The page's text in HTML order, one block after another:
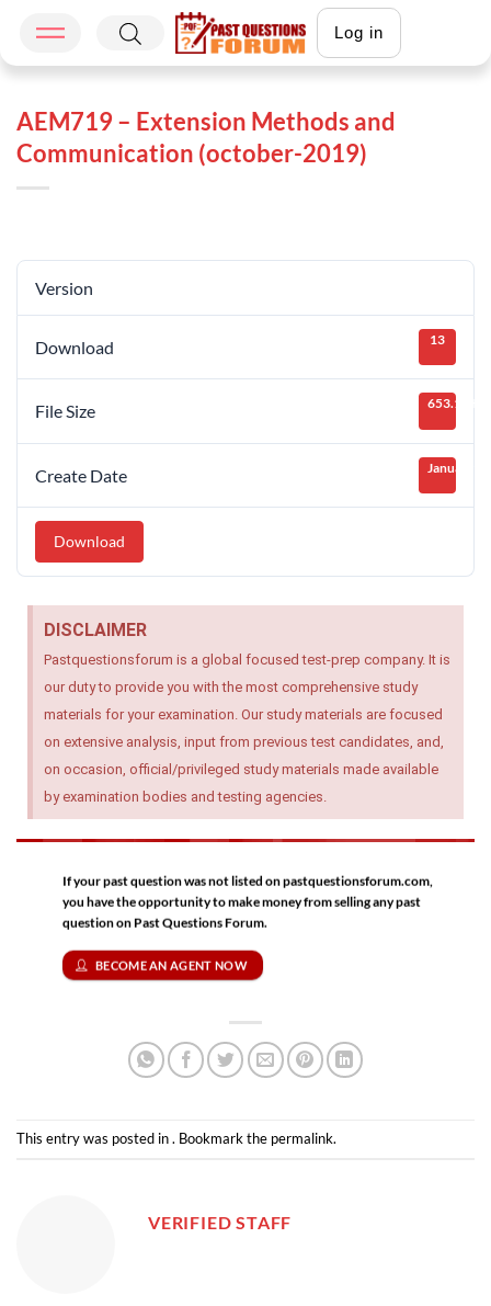
Log in
AEM719 – Extension Methods and
Communication (october-2019)
Version
Download 13
File Size 653.14 KB
Create Date January
Download
DISCLAIMER
Pastquestionsforum is a global focused test-prep company. It is
our duty to provide you with the most comprehensive study
materials for your examination. Our study materials are focused
on extensive analysis, input from previous test candidates, and,
on occasion, official/privileged study materials made available
by examination bodies and testing agencies.
If your past question was not listed on pastquestionsforum.com,
you have the opportunity to make money from selling any past
question on Past Questions Forum.
BECOME AN AGENT NOW
This entry was posted in . Bookmark the permalink.
VERIFIED STAFF